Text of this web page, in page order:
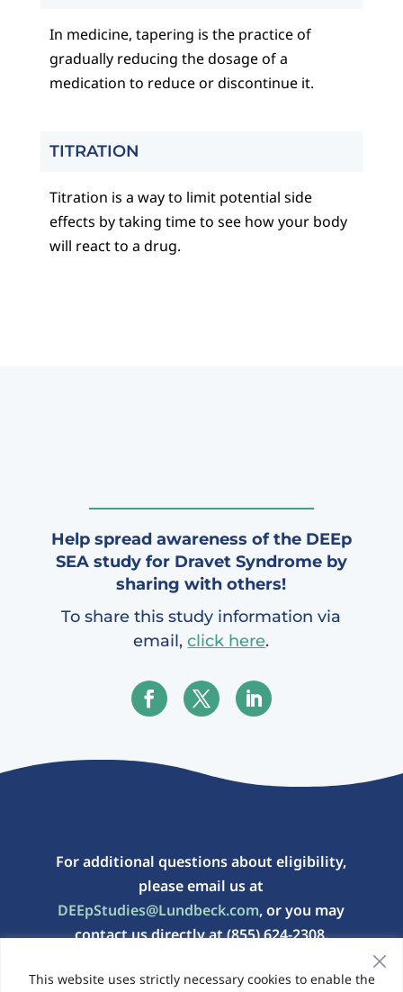
This website uses strictly necessary cookies to enable the
In medicine, tapering is the practice of
gradually reducing the dosage of a
medication to reduce or discontinue it.
TITRATION
Titration is a way to limit potential side
effects by taking time to see how your body
will react to a drug.
Help spread awareness of the DEEp
SEA study for Dravet Syndrome by
sharing with others!
To share this study information via
email,click here.
For additional questions about eligibility,
please email us at
DEEpStudies@Lundbeck.com, or you may
contact us directly at (855) 624-2308.